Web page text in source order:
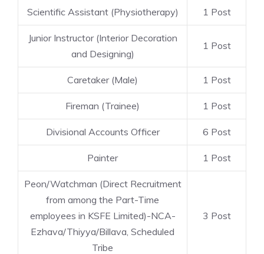
Scientific Assistant (Physiotherapy) 1 Post
Junior Instructor (Interior Decoration
and Designing)
1 Post
Caretaker (Male) 1 Post
Fireman (Trainee) 1 Post
Divisional Accounts Officer 6 Post
Painter 1 Post
Peon/Watchman (Direct Recruitment
from among the Part-Time
employees in KSFE Limited)-NCA-
Ezhava/Thiyya/Billava, Scheduled
Tribe
3 Post